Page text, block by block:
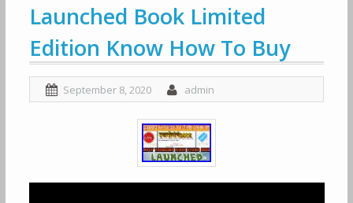
Launched Book Limited
Edition Know How To Buy
September 8, 2020 admin